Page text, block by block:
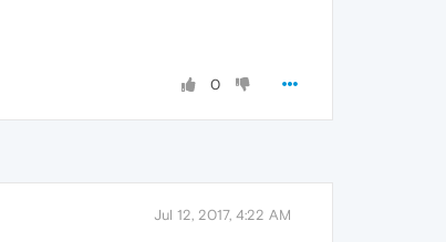
0
Jul 12, 2017, 4:22 AM